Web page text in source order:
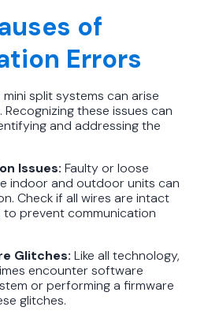
of
Errors
split systems can arise
these issues can
and addressing the
Issues: Faulty or loose
indoor and outdoor units can
Check if all wires are intact
prevent communication
Glitches: Like all technology,
encounter software
or performing a firmware
glitches.